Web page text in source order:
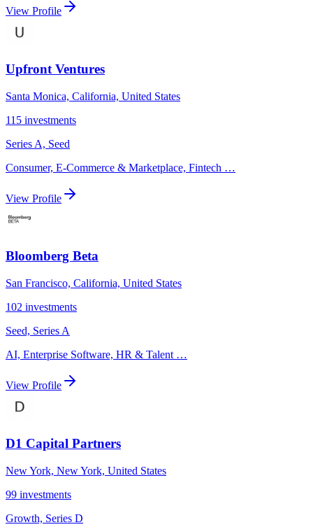
View Profile
Upfront Ventures
Santa Monica, California, United States
115 investments
Series A, Seed
Consumer, E-Commerce & Marketplace, Fintech …
View Profile
Bloomberg Beta
San Francisco, California, United States
102 investments
Seed, Series A
AI, Enterprise Software, HR & Talent …
View Profile
D1 Capital Partners
New York, New York, United States
99 investments
Growth, Series D